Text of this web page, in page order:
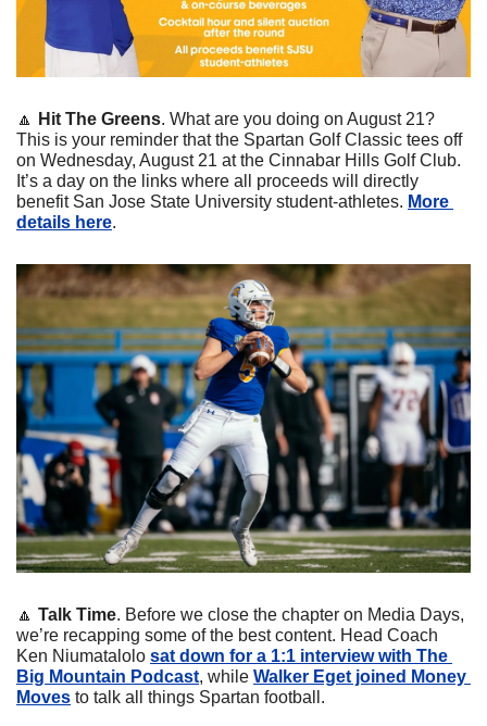
🔼 Hit The Greens. What are you doing on August 21?
This is your reminder that the Spartan Golf Classic tees off
on Wednesday, August 21 at the Cinnabar Hills Golf Club.
It’s a day on the links where all proceeds will directly
benefit San Jose State University student-athletes. More
details here.
🔼 Talk Time. Before we close the chapter on Media Days,
we’re recapping some of the best content. Head Coach
Ken Niumatalolo sat down for a 1:1 interview with The
Big Mountain Podcast, while Walker Eget joined Money
Moves to talk all things Spartan football.